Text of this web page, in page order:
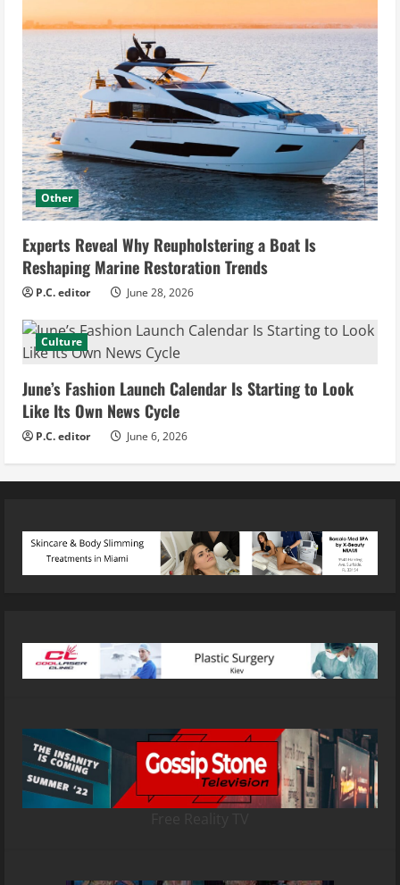
Other
Experts Reveal Why Reupholstering a Boat Is
Reshaping Marine Restoration Trends
P.C. editor June 28, 2026
Culture
June’s Fashion Launch Calendar Is Starting to Look
Like Its Own News Cycle
P.C. editor June 6, 2026